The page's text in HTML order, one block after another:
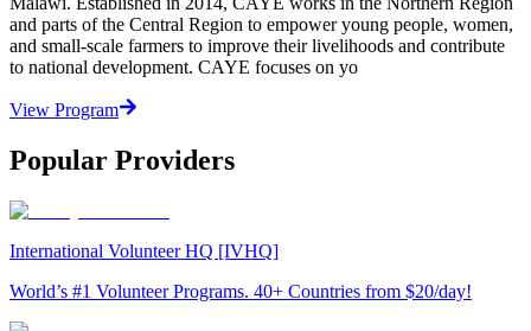
and parts of the Central Region to empower young people, women,
and small-scale farmers to improve their livelihoods and contribute
to national development. CAYE focuses on yo
View Program
Popular Providers
International Volunteer HQ [IVHQ]
World’s #1 Volunteer Programs. 40+ Countries from $20/day!